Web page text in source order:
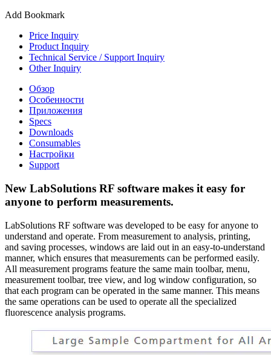
Add Bookmark
Price Inquiry
Product Inquiry
Technical Service / Support Inquiry
Other Inquiry
Обзор
Особенности
Приложения
Specs
Downloads
Consumables
Настройки
Support
New LabSolutions RF software makes it easy for
anyone to perform measurements.
LabSolutions RF software was developed to be easy for anyone to
understand and operate. From measurement to analysis, printing,
and saving processes, windows are laid out in an easy-to-understand
manner, which ensures that measurements can be performed easily.
All measurement programs feature the same main toolbar, menu,
measurement toolbar, tree view, and log window configuration, so
that each program can be operated in the same manner. This means
the same operations can be used to operate all the specialized
fluorescence analysis programs.